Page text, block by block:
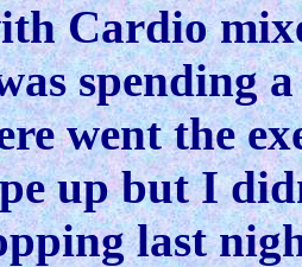
Cardio
spending
went the
up but I
last